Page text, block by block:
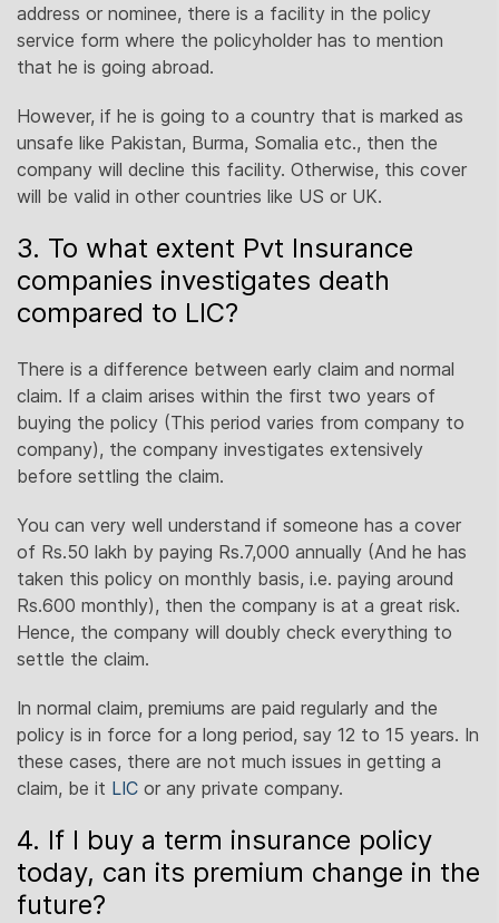
address or nominee, there is a facility in the policy
service form where the policyholder has to mention
that he is going abroad.
However, if he is going to a country that is marked as
unsafe like Pakistan, Burma, Somalia etc., then the
company will decline this facility. Otherwise, this cover
will be valid in other countries like US or UK.
3. To what extent Pvt Insurance
companies investigates death
compared to LIC?
There is a difference between early claim and normal
claim. If a claim arises within the first two years of
buying the policy (This period varies from company to
company), the company investigates extensively
before settling the claim.
You can very well understand if someone has a cover
of Rs.50 lakh by paying Rs.7,000 annually (And he has
taken this policy on monthly basis, i.e. paying around
Rs.600 monthly), then the company is at a great risk.
Hence, the company will doubly check everything to
settle the claim.
In normal claim, premiums are paid regularly and the
policy is in force for a long period, say 12 to 15 years. In
these cases, there are not much issues in getting a
claim, be it LIC or any private company.
4. If I buy a term insurance policy
today, can its premium change in the
future?